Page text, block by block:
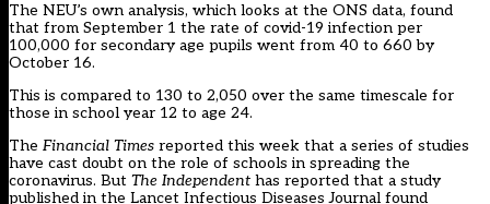
The NEU’s own analysis, which looks at the ONS data, found
that from September 1 the rate of covid-19 infection per
100,000 for secondary age pupils went from 40 to 660 by
October 16.
This is compared to 130 to 2,050 over the same timescale for
those in school year 12 to age 24.
The Financial Times reported this week that a series of studies
have cast doubt on the role of schools in spreading the
coronavirus. But The Independent has reported that a study
published in the Lancet Infectious Diseases Journal found